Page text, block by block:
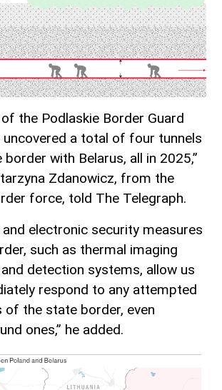
the Podlaskie Border Guard
uncovered a total of four tunnels
border with Belarus, all in 2025,”
Zdanowicz, from the
force, told The Telegraph.
and electronic security measures
such as thermal imaging
detection systems, allow us
respond to any attempted
of the state border, even
ones,” he added.